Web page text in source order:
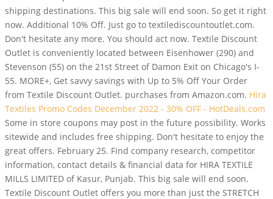
shipping destinations. This big sale will end soon. So get it right
now. Additional 10% Off. Just go to textilediscountoutlet.com.
Don't hesitate any more. You should act now. Textile Discount
Outlet is conveniently located between Eisenhower (290) and
Stevenson (55) on the 21st Street of Damon Exit on Chicago's I-
55. MORE+, Get savvy savings with Up to 5% Off Your Order
from Textile Discount Outlet. purchases from Amazon.com. Hira
Textiles Promo Codes December 2022 - 30% OFF - HotDeals.com
Some in store coupons may post in the future possibility. Works
sitewide and includes free shipping. Don't hesitate to enjoy the
great offers. February 25. Find company research, competitor
information, contact details & financial data for HIRA TEXTILE
MILLS LIMITED of Kasur, Punjab. This big sale will end soon.
Textile Discount Outlet offers you more than just the STRETCH